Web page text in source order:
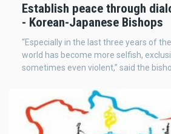
Establish peace through
- Korean-Japanese Bishops
“Especially in the last three years of
world has become more selfish,
sometimes even violent,” said the